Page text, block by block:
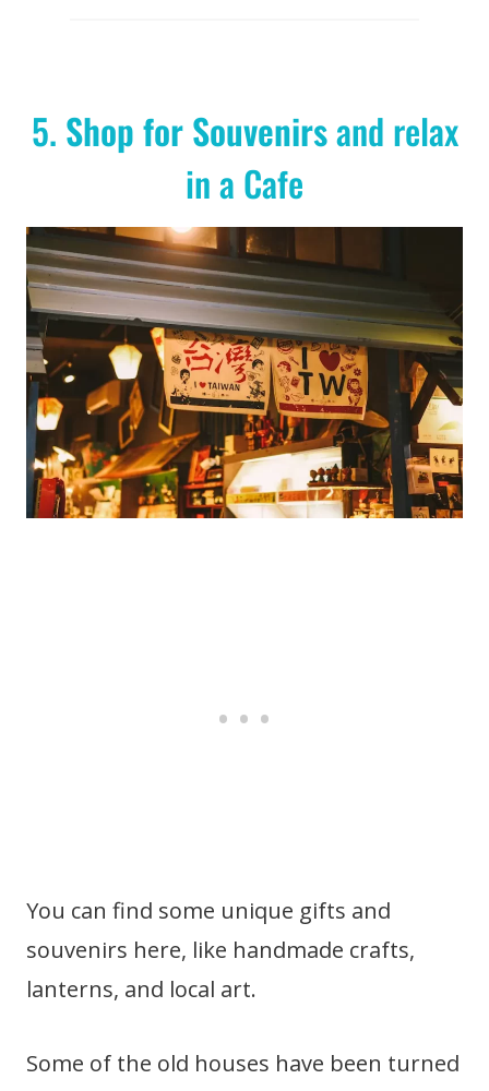
5. Shop for Souvenirsand relax
in a Cafe
You can find some unique gifts and
souvenirs here, like handmade crafts,
lanterns, and local art.
Some of the old houses have been turned